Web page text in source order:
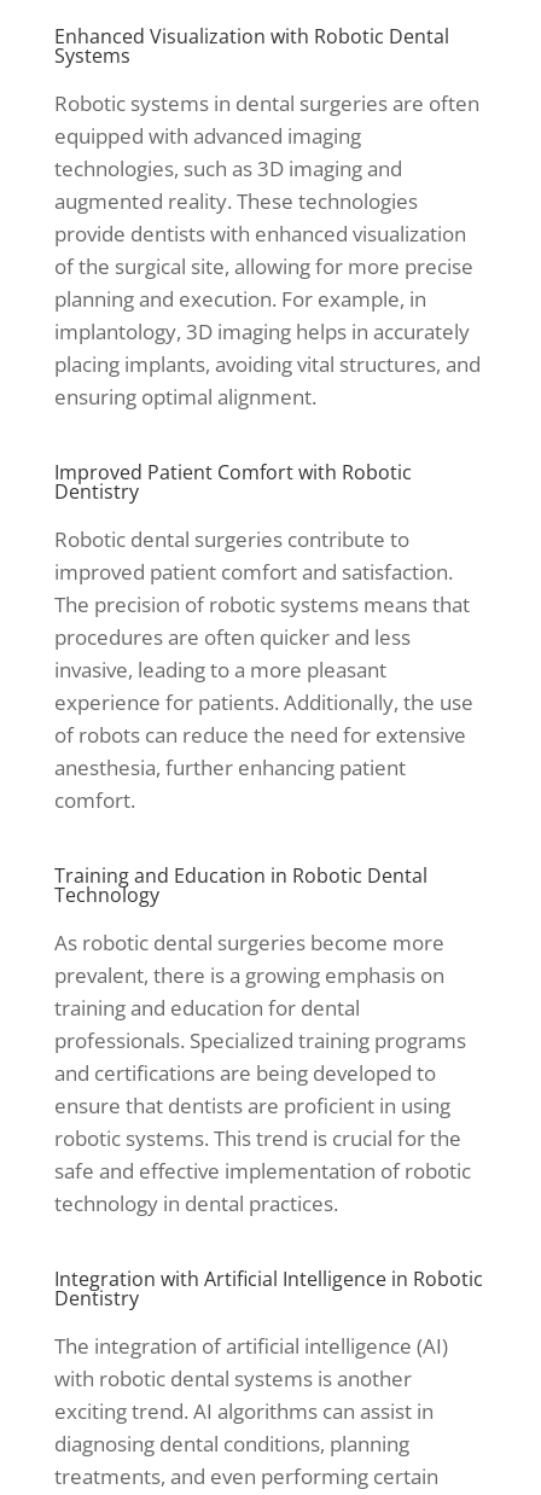
Enhanced Visualization with Robotic Dental
Systems
Robotic systems in dental surgeries are often
equipped with advanced imaging
technologies, such as 3D imaging and
augmented reality. These technologies
provide dentists with enhanced visualization
of the surgical site, allowing for more precise
planning and execution. For example, in
implantology, 3D imaging helps in accurately
placing implants, avoiding vital structures, and
ensuring optimal alignment.
Improved Patient Comfort with Robotic
Dentistry
Robotic dental surgeries contribute to
improved patient comfort and satisfaction.
The precision of robotic systems means that
procedures are often quicker and less
invasive, leading to a more pleasant
experience for patients. Additionally, the use
of robots can reduce the need for extensive
anesthesia, further enhancing patient
comfort.
Training and Education in Robotic Dental
Technology
As robotic dental surgeries become more
prevalent, there is a growing emphasis on
training and education for dental
professionals. Specialized training programs
and certifications are being developed to
ensure that dentists are proficient in using
robotic systems. This trend is crucial for the
safe and effective implementation of robotic
technology in dental practices.
Integration with Artificial Intelligence in Robotic
Dentistry
The integration of artificial intelligence (AI)
with robotic dental systems is another
exciting trend. AI algorithms can assist in
diagnosing dental conditions, planning
treatments, and even performing certain